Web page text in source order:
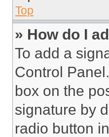
Top
» How do I
To add a
Control
box on the
signature by
radio button